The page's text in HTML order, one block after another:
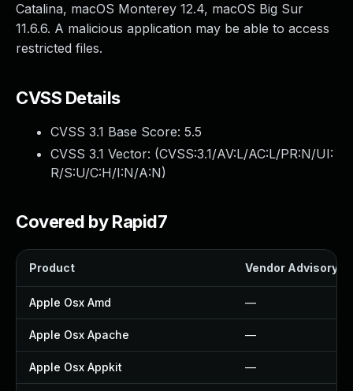
Catalina, macOS Monterey 12.4, macOS Big Sur
11.6.6. A malicious application may be able to access
restricted files.
CVSS Details
CVSS 3.1 Base Score: 5.5
CVSS 3.1 Vector: (CVSS:3.1/AV:L/AC:L/PR:N/UI:
R/S:U/C:H/I:N/A:N)
Covered by Rapid7
Product Vendor Advisory
Apple Osx Amd —
Apple Osx Apache —
Apple Osx Appkit —